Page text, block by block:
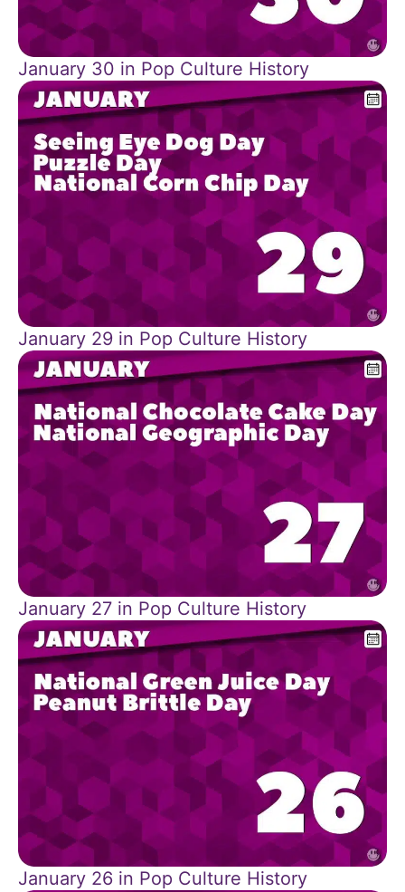
January 30 in Pop Culture History
January 29 in Pop Culture History
January 27 in Pop Culture History
January 26 in Pop Culture History